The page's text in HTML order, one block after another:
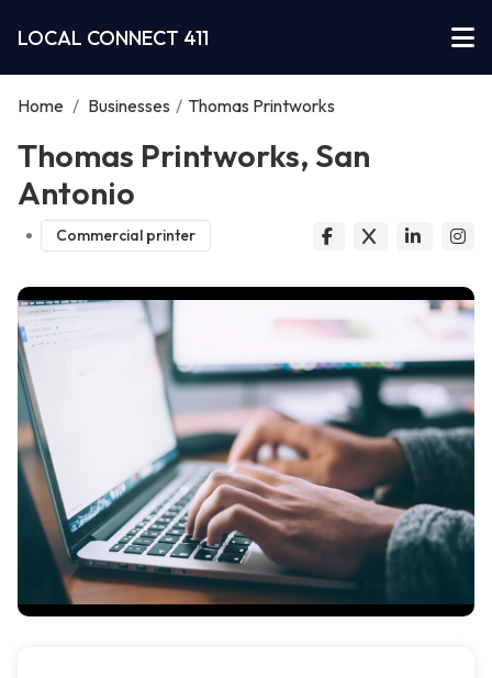
LOCAL CONNECT 411
Home / Businesses / Thomas Printworks
Thomas Printworks, San
Antonio
Commercial printer